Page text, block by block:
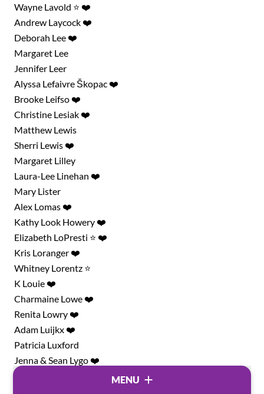
Wayne Lavold ⭐ ❤️
Andrew Laycock ❤️
Deborah Lee ❤️
Margaret Lee
Jennifer Leer
Alyssa Lefaivre Škopac ❤️
Brooke Leifso ❤️
Christine Lesiak ❤️
Matthew Lewis
Sherri Lewis ❤️
Margaret Lilley
Laura-Lee Linehan ❤️
Mary Lister
Alex Lomas ❤️
Kathy Look Howery ❤️
Elizabeth LoPresti ⭐ ❤️
Kris Loranger ❤️
Whitney Lorentz ⭐
K Louie ❤️
Charmaine Lowe ❤️
Renita Lowry ❤️
Adam Luijkx ❤️
Patricia Luxford
Jenna & Sean Lygo ❤️
MENU